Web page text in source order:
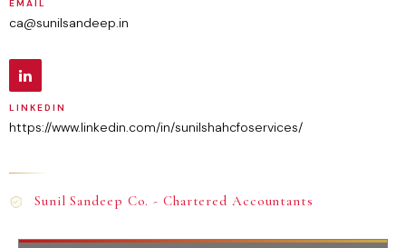
EMAIL
ca@sunilsandeep.in
LINKEDIN
https://www.linkedin.com/in/sunilshahcfoservices/
Sunil Sandeep Co. - Chartered Accountants